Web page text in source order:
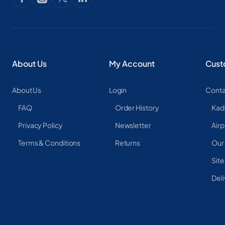
About Us
About Us
FAQ
Privacy Policy
Terms & Conditions
My Account
Login
Order History
Newsletter
Returns